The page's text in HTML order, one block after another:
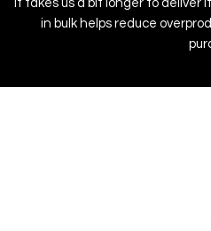
it takes us a bit longer to deliver
in bulk helps reduce